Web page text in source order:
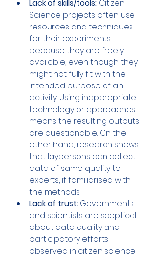
Lack of skills/tools: Citizen
Science projects often use
resources and techniques
for their experiments
because they are freely
available, even though they
might not fully fit with the
intended purpose of an
activity. Using inappropriate
technology or approaches
means the resulting outputs
are questionable. On the
other hand, research shows
that laypersons can collect
data of same quality to
experts, if familiarised with
the methods.
Lack of trust: Governments
and scientists are sceptical
about data quality and
participatory efforts
observed in citizen science